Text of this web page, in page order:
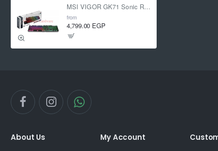
MSI VIGOR GK71 Sonic RGB Mechanical Blue switches
from
4,799.00 EGP
About Us My Account